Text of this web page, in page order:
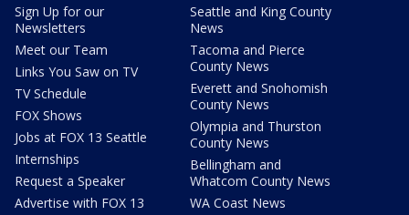
Sign Up for our
Newsletters
Meet our Team
Links You Saw on TV
TV Schedule
FOX Shows
Jobs at FOX 13 Seattle
Internships
Request a Speaker
Advertise with FOX 13
Seattle and King County
News
Tacoma and Pierce
County News
Everett and Snohomish
County News
Olympia and Thurston
County News
Bellingham and
Whatcom County News
WA Coast News